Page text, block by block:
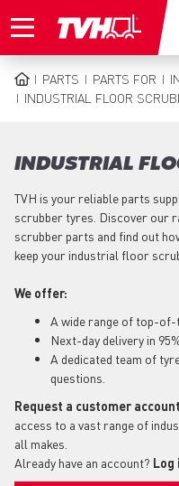
to
BREADCRUMB
PARTS PARTS FOR
INDUSTRIAL FLOOR
INDUSTRIAL
TVH is your reliable parts
scrubber tyres. Discover our
scrubber parts and find out
keep your industrial floor
We offer:
A wide range of top-of-
Next-day delivery in
A dedicated team of
questions.
Request a customer account
access to a vast range of
all makes.
Already have an account? Log